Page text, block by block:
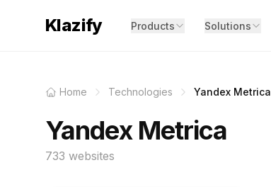
Klazify Products Solutions
Home Technologies Yandex Metrica
Yandex Metrica
733 websites